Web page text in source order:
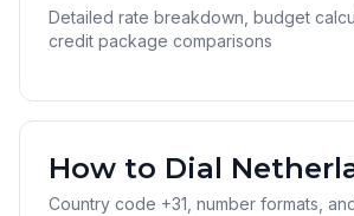
Detailed rate breakdown, budget
credit package comparisons
How to Dial
Country code +31, number formats,